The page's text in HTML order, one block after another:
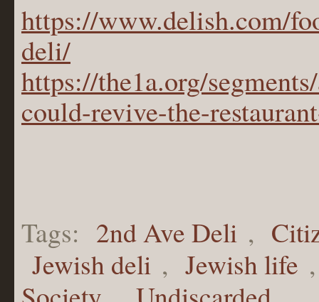
https://www.delish.com/
deli/
https://the1a.org/
could-revive-the-
Tags: 2nd Ave Deli ,
Jewish deli , Jewish life